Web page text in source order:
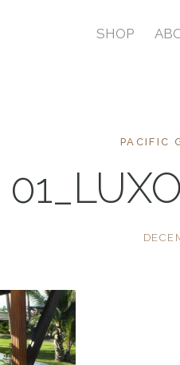
SHOP
PACIFIC